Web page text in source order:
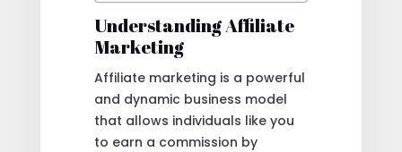
Understanding Affiliate
Marketing
Affiliate marketing is a powerful
and dynamic business model
that allows individuals like you
to earn a commission by